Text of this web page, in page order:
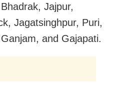
Jajpur,
Jagatsinghpur, Puri,
and Gajapati.